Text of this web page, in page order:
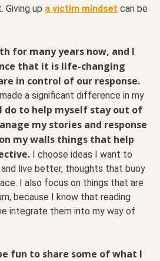
Giving up a victim mindset can be
for many years now, and I
that it is life-changing
in control of our response.
a significant difference in my
do to help myself stay out of
my stories and response
my walls things that help
I choose ideas I want to
live better, thoughts that buoy
I also focus on things that are
because I know that reading
integrate them into my way of
fun to share some of what I